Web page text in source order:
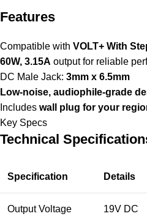
Features
Compatible with VOLT+ With
60W, 3.15A output for reliable
DC Male Jack: 3mm x 6.5mm
Low-noise, audiophile-grade
Includes wall plug for your
Key Specs
Technical
Specification Details
Output Voltage 19V DC